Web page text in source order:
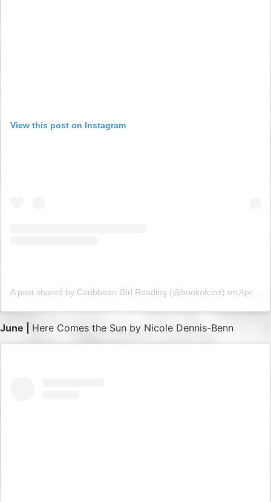
View this post on Instagram
A post shared by Caribbean Girl Reading (@bookofcinz) on Apr 26, 2019 at 3:51am PDT
June | Here Comes the Sun by Nicole Dennis-Benn